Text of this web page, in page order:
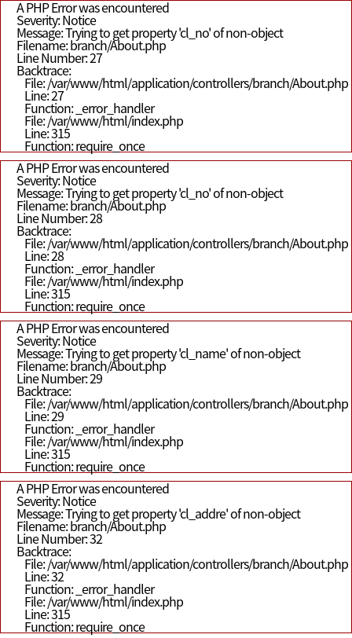
A PHP Error was encountered
Severity: Notice
Message: Trying to get property 'cl_no' of non-object
Filename: branch/About.php
Line Number: 27
Backtrace:
File: /var/www/html/application/controllers/branch/About.php
Line: 27
Function: _error_handler
File: /var/www/html/index.php
Line: 315
Function: require_once
A PHP Error was encountered
Severity: Notice
Message: Trying to get property 'cl_no' of non-object
Filename: branch/About.php
Line Number: 28
Backtrace:
File: /var/www/html/application/controllers/branch/About.php
Line: 28
Function: _error_handler
File: /var/www/html/index.php
Line: 315
Function: require_once
A PHP Error was encountered
Severity: Notice
Message: Trying to get property 'cl_name' of non-object
Filename: branch/About.php
Line Number: 29
Backtrace:
File: /var/www/html/application/controllers/branch/About.php
Line: 29
Function: _error_handler
File: /var/www/html/index.php
Line: 315
Function: require_once
A PHP Error was encountered
Severity: Notice
Message: Trying to get property 'cl_addre' of non-object
Filename: branch/About.php
Line Number: 32
Backtrace:
File: /var/www/html/application/controllers/branch/About.php
Line: 32
Function: _error_handler
File: /var/www/html/index.php
Line: 315
Function: require_once